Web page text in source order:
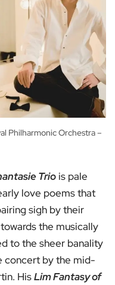
Philharmonic Orchestra –
Trio is pale
love poems that
sigh by their
the musically
to the sheer banality
concert by the mid-
HisLim Fantasy of